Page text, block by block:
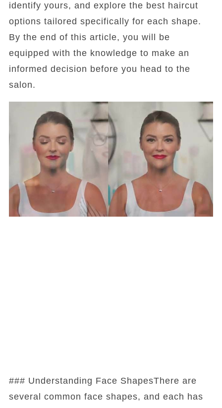
identify yours, and explore the best haircut
options tailored specifically for each shape.
By the end of this article, you will be
equipped with the knowledge to make an
informed decision before you head to the
salon.
### Understanding Face ShapesThere are
several common face shapes, and each has